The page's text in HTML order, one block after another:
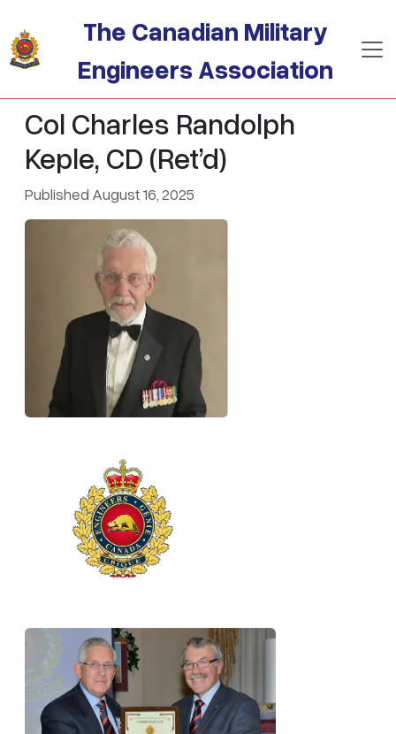
The Canadian Military
Engineers Association
Col Charles Randolph
Keple, CD (Ret’d)
Published August 16, 2025